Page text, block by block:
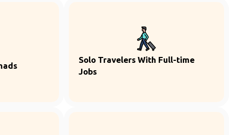
Solo Travelers With Full-time
Jobs